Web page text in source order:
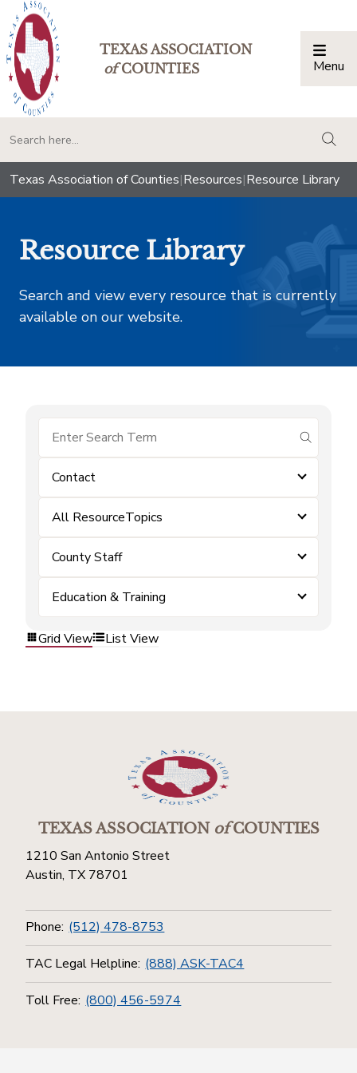
TEXAS ASSOCIATION
ofCOUNTIES Menu
Texas Association of Counties|Resources|Resource Library
Resource Library
Search and view every resource that is currently
available on our website.
submit
Contact
All ResourceTopics
County Staff
Education & Training
Grid View List View
TEXAS ASSOCIATIONofCOUNTIES
1210 San Antonio Street
Austin, TX 78701
Phone: (512) 478-8753
TAC Legal Helpline: (888) ASK-TAC4
Toll Free: (800) 456-5974